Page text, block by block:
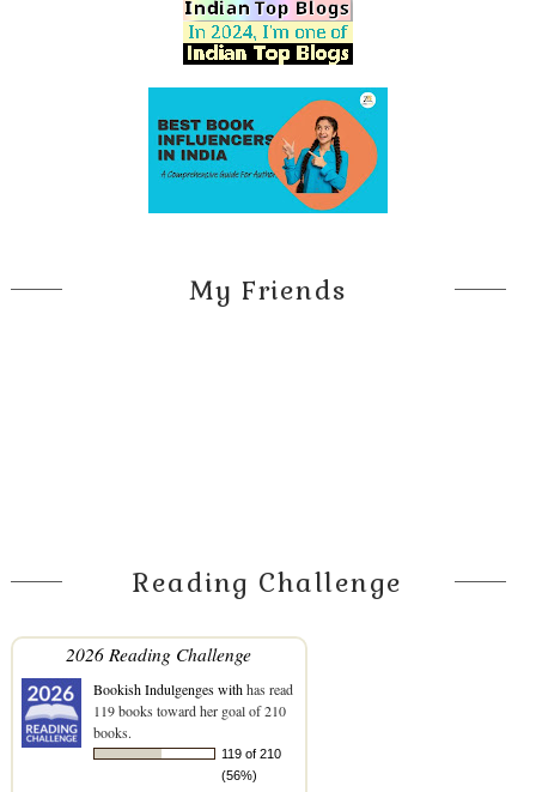
My Friends
Reading Challenge
2026 Reading Challenge
Bookish Indulgenges withhas read
119 books toward her goal of 210
books.
119 of 210
(56%)